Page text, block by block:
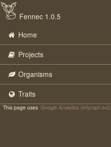
Fennec 1.0.5
Home
Projects
Organisms
Traits
This page uses Google Analytics (info/opt-out)